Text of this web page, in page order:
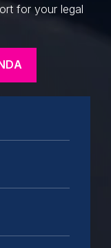
for your legal